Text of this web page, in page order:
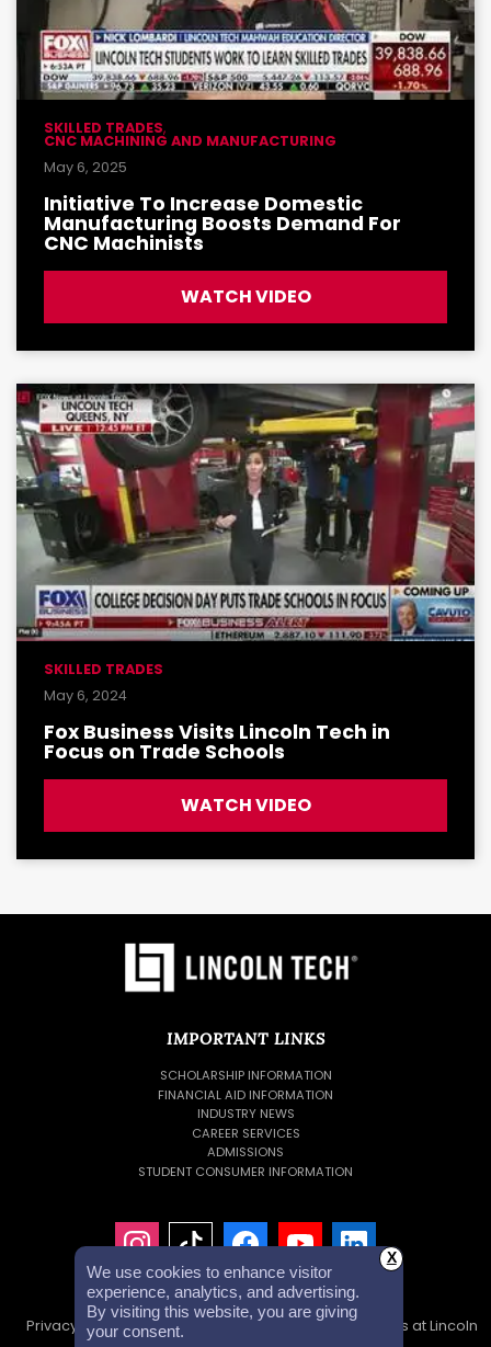
We use cookies to enhance visitor
experience, analytics, and advertising.
By visiting this website, you are giving
your consent.
X
SKILLED TRADES,
CNC MACHINING AND MANUFACTURING
May 6, 2025
Initiative To Increase Domestic
Manufacturing Boosts Demand For
CNC Machinists
WATCH VIDEO
SKILLED TRADES
May 6, 2024
Fox Business Visits Lincoln Tech in
Focus on Trade Schools
WATCH VIDEO
IMPORTANT LINKS
SCHOLARSHIP INFORMATION
FINANCIAL AID INFORMATION
INDUSTRY NEWS
CAREER SERVICES
ADMISSIONS
STUDENT CONSUMER INFORMATION
Privacy Policy Accessibility Statement
Careers at Lincoln